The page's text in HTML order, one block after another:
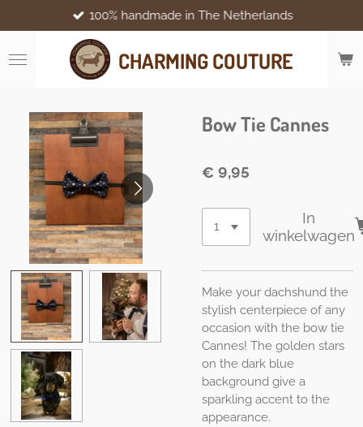
direct
naar
de
CHARMING COUTURE
100% handmade in The Netherlands
Bow Tie Cannes
€ 9,95
In
winkelwagen
Make your dachshund the
stylish centerpiece of any
occasion with the bow tie
Cannes! The golden stars
on the dark blue
background give a
sparkling accent to the
appearance.